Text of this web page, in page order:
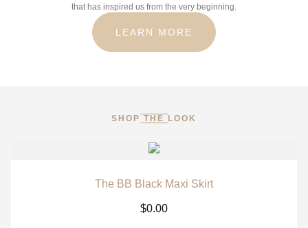
that has inspired us from the very beginning.
LEARN MORE
SHOP THE LOOK
The BB Black Maxi Skirt
$0.00